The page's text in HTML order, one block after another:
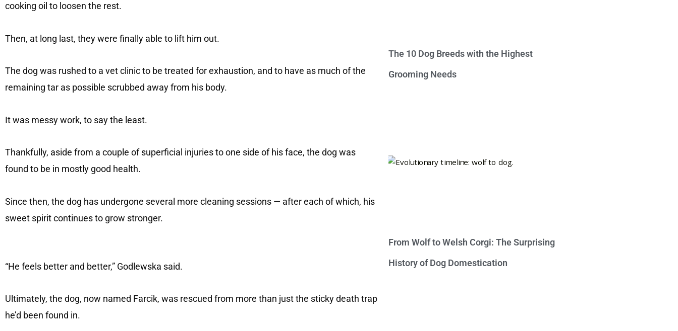
cooking oil to loosen the rest.
Then, at long last, they were finally able to lift him out.
The dog was rushed to a vet clinic to be treated for exhaustion, and to have as much of the
remaining tar as possible scrubbed away from his body.
It was messy work, to say the least.
Thankfully, aside from a couple of superficial injuries to one side of his face, the dog was
found to be in mostly good health.
Since then, the dog has undergone several more cleaning sessions — after each of which, his
sweet spirit continues to grow stronger.
“He feels better and better,” Godlewska said.
Ultimately, the dog, now named Farcik, was rescued from more than just the sticky death trap
he’d been found in.
The 10 Dog Breeds with the Highest
Grooming Needs
From Wolf to Welsh Corgi: The Surprising
History of Dog Domestication